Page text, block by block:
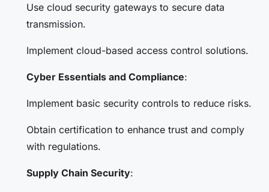
Use cloud security gateways to secure data
transmission.
Implement cloud-based access control solutions.
Cyber Essentials and Compliance:
Implement basic security controls to reduce risks.
Obtain certification to enhance trust and comply
with regulations.
Supply Chain Security: